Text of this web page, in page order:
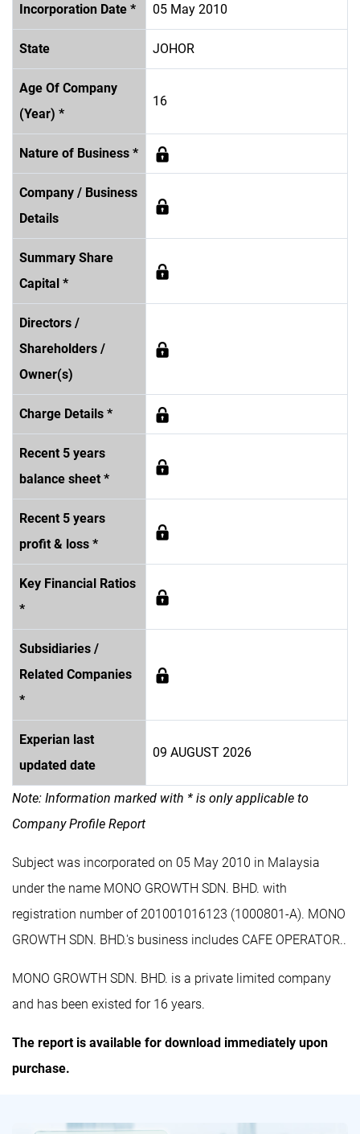
Incorporation Date * 05 May 2010
State JOHOR
Age Of Company
(Year) *
16
Nature of Business *
Company / Business
Details
Summary Share
Capital *
Directors /
Shareholders /
Owner(s)
Charge Details *
Recent 5 years
balance sheet *
Recent 5 years
profit & loss *
Key Financial Ratios
*
Subsidiaries /
Related Companies
*
Experian last
updated date
09 AUGUST 2026
Note: Information marked with * is only applicable to
Company Profile Report
Subject was incorporated on 05 May 2010 in Malaysia
under the name MONO GROWTH SDN. BHD. with
registration number of 201001016123 (1000801-A). MONO
GROWTH SDN. BHD.'s business includes CAFE OPERATOR..
MONO GROWTH SDN. BHD. is a private limited company
and has been existed for 16 years.
The report is available for download immediately upon
purchase.